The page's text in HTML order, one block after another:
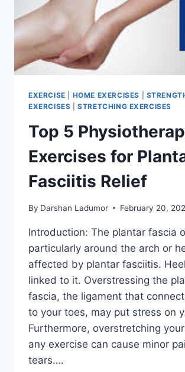
EXERCISE HOME EXERCISES
EXERCISES |STRETCHING EXERCISES
Top 5
Exercises for
Fasciitis Relief
By Darshan Ladumor February 20,
Introduction: The plantar fascia
particularly around the arch or
affected by plantar fasciitis.
linked to it. Overstressing the
fascia, the ligament that
to your toes, may put stress on
Furthermore, overstretching
any exercise can cause minor
tears….